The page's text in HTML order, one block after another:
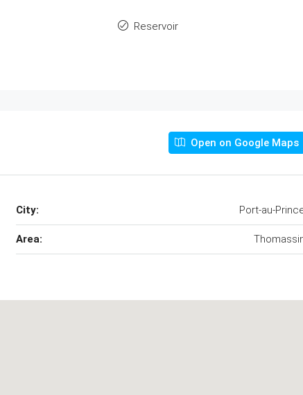
Reservoir
Open on Google Maps
City: Port-au-
Area: